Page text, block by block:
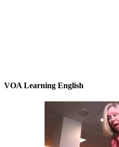
VOA Learning English